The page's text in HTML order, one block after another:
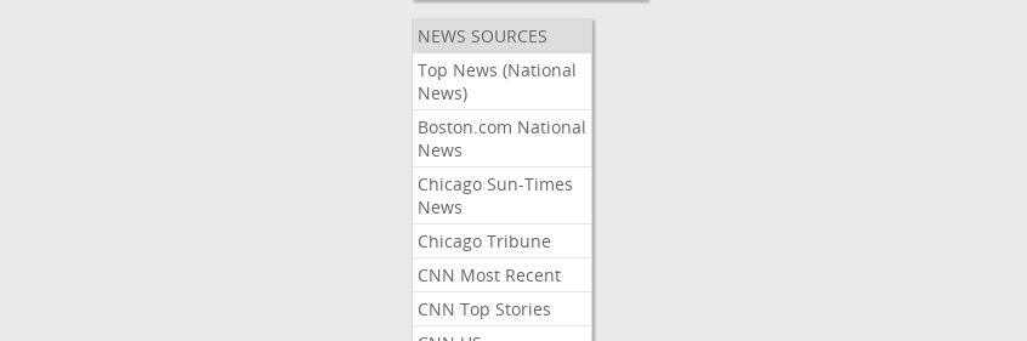
NEWS SOURCES
Top News (National
News)
Boston.com National
News
Chicago Sun-Times
News
Chicago Tribune
CNN Most Recent
CNN Top Stories